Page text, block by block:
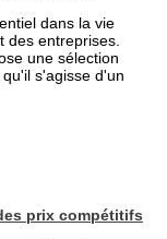
dans la vie
des entreprises.
une sélection
s'agisse d'un
prix compétitifs